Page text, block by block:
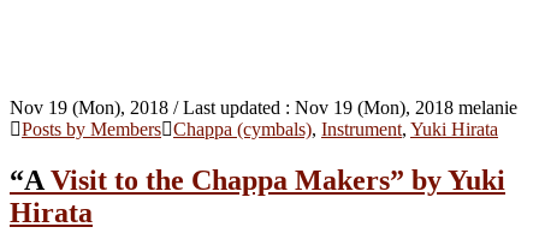
Nov 19 (Mon), 2018 / Last updated : Nov 19 (Mon), 2018 melanie
Posts by Members Chappa (cymbals), Instrument, Yuki Hirata
“A Visit to the Chappa Makers” by Yuki
Hirata